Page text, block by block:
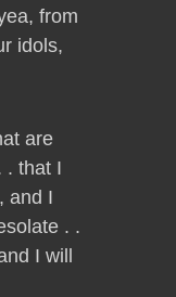
from
idols,
are
. that I
and I
. .
I will